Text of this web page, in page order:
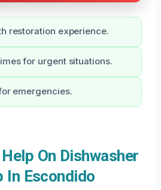
restoration experience.
for urgent situations.
emergencies.
On Dishwasher
In Escondido